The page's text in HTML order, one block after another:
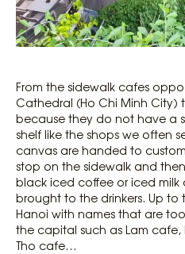
From the sidewalk cafes
Cathedral (Ho Chi Minh
because they do not have a
shelf like the shops we often
canvas are handed to
stop on the sidewalk and
black iced coffee or iced
brought to the drinkers. Up
Hanoi with names that are
the capital such as Lam
Tho cafe…